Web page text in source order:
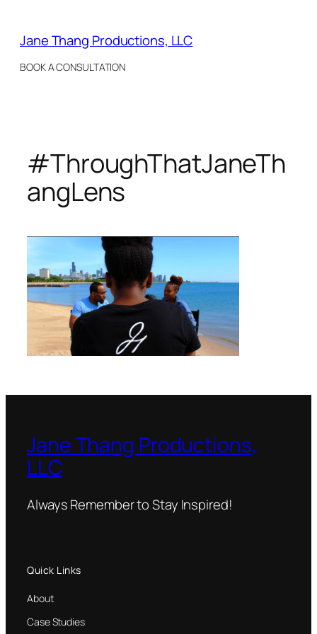
content
Jane Thang Productions, LLC
BOOK A CONSULTATION
#ThroughThatJaneTh
angLens
Jane Thang Productions,
LLC
Always Remember to Stay Inspired!
Quick Links
About
Case Studies